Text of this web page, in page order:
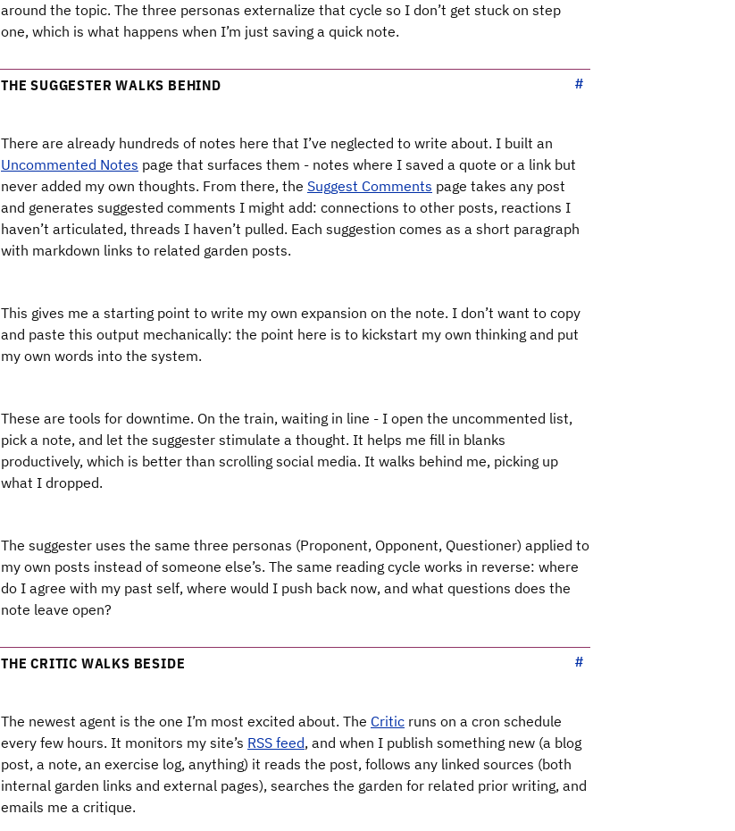
around the topic. The three personas externalize that cycle so I don’t get stuck on step
one, which is what happens when I’m just saving a quick note.
THE SUGGESTER WALKS BEHIND
There are already hundreds of notes here that I’ve neglected to write about. I built an
Uncommented Notes page that surfaces them - notes where I saved a quote or a link but
never added my own thoughts. From there, the Suggest Comments page takes any post
and generates suggested comments I might add: connections to other posts, reactions I
haven’t articulated, threads I haven’t pulled. Each suggestion comes as a short paragraph
with markdown links to related garden posts.
This gives me a starting point to write my own expansion on the note. I don’t want to copy
and paste this output mechanically: the point here is to kickstart my own thinking and put
my own words into the system.
These are tools for downtime. On the train, waiting in line - I open the uncommented list,
pick a note, and let the suggester stimulate a thought. It helps me fill in blanks
productively, which is better than scrolling social media. It walks behind me, picking up
what I dropped.
The suggester uses the same three personas (Proponent, Opponent, Questioner) applied to
my own posts instead of someone else’s. The same reading cycle works in reverse: where
do I agree with my past self, where would I push back now, and what questions does the
note leave open?
THE CRITIC WALKS BESIDE
The newest agent is the one I’m most excited about. The Critic runs on a cron schedule
every few hours. It monitors my site’s RSS feed, and when I publish something new (a blog
post, a note, an exercise log, anything) it reads the post, follows any linked sources (both
internal garden links and external pages), searches the garden for related prior writing, and
emails me a critique.